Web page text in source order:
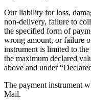
Our liability for loss,
non-delivery, failure to
the specified form of
wrong amount, or failure
instrument is limited to
the maximum declared
above and under
The payment instrument
Mail.